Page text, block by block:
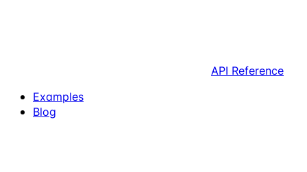
API Reference
Examples
Blog